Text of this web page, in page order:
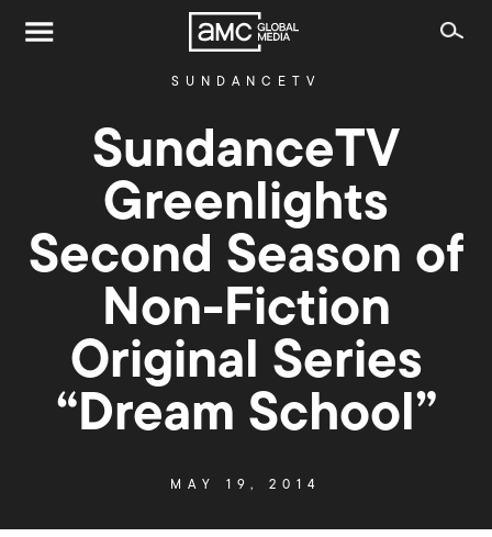
SUNDANCETV
SundanceTV
Greenlights
Second Season of
Non-Fiction
Original Series
“Dream School”
MAY 19, 2014